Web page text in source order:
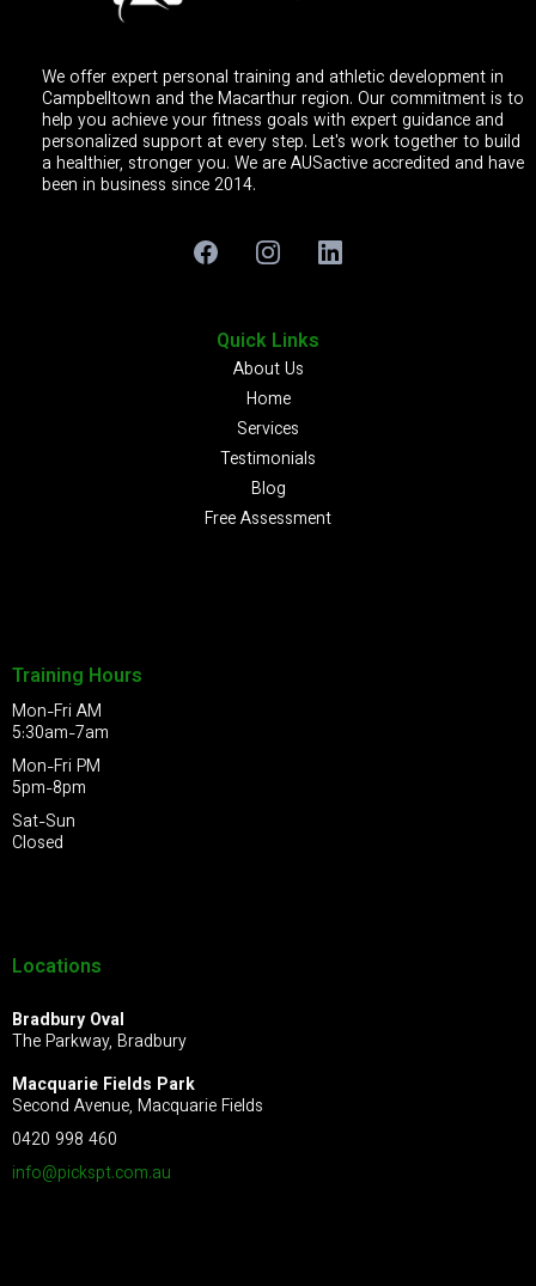
We offer expert personal training and athletic development in
Campbelltown and the Macarthur region. Our commitment is to
help you achieve your fitness goals with expert guidance and
personalized support at every step. Let's work together to build
a healthier, stronger you. We are AUSactive accredited and have
been in business since 2014.
Quick Links
About Us
Home
Services
Testimonials
Blog
Free Assessment
Training Hours
Mon-Fri AM
5:30am-7am
Mon-Fri PM
5pm-8pm
Sat-Sun
Closed
Locations
Bradbury Oval
The Parkway, Bradbury
Macquarie Fields Park
Second Avenue, Macquarie Fields
0420 998 460
info@pickspt.com.au